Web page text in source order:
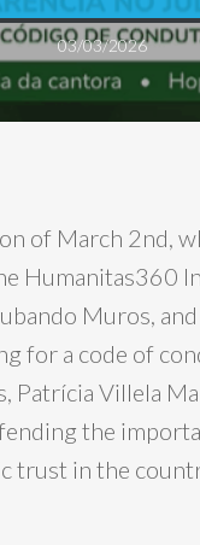
03/03/2026
of March 2nd,
Humanitas360
Muros, and
for a code of
Patrícia Villela
the
trust in the